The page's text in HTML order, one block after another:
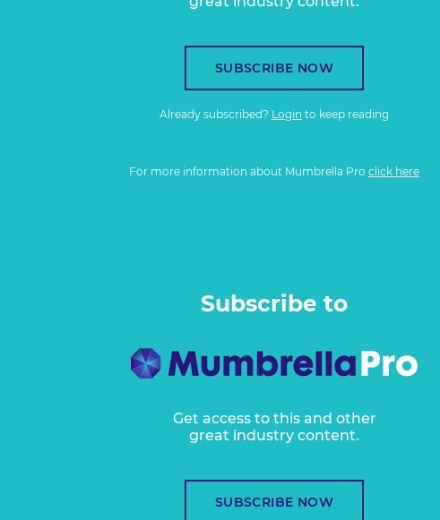
SUBSCRIBE NOW
Already subscribed? Login to keep reading
For more information about Mumbrella Pro click here
Subscribe to
Get access to this and other
great industry content.
SUBSCRIBE NOW